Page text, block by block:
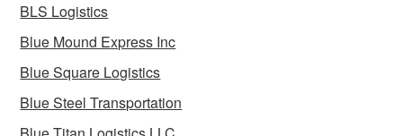
BLS Logistics
Blue Mound Express Inc
Blue Square Logistics
Blue Steel Transportation